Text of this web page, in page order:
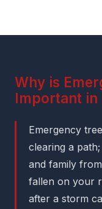
Why is
Important in
Emergency
clearing a
and family
fallen on your
after a storm